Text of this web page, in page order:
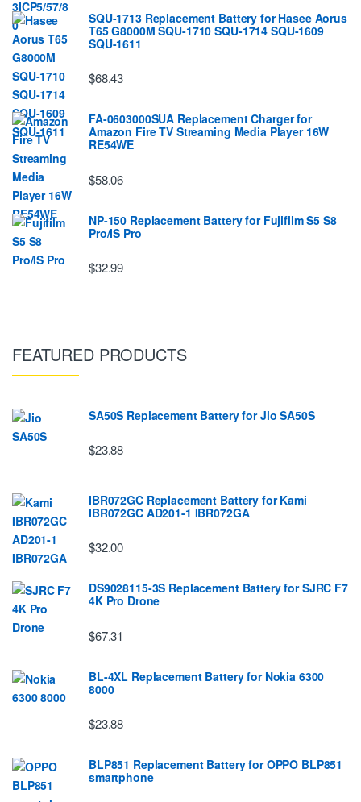
SQU-1713 Replacement Battery for Hasee Aorus
T65 G8000M SQU-1710 SQU-1714 SQU-1609
SQU-1611
$68.43
FA-0603000SUA Replacement Charger for
Amazon Fire TV Streaming Media Player 16W
RE54WE
$58.06
NP-150 Replacement Battery for Fujifilm S5 S8
Pro/IS Pro
$32.99
FEATURED PRODUCTS
SA50S Replacement Battery for Jio SA50S
$23.88
IBR072GC Replacement Battery for Kami
IBR072GC AD201-1 IBR072GA
$32.00
DS9028115-3S Replacement Battery for SJRC F7
4K Pro Drone
$67.31
BL-4XL Replacement Battery for Nokia 6300
8000
$23.88
BLP851 Replacement Battery for OPPO BLP851
smartphone